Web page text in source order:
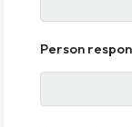
Person